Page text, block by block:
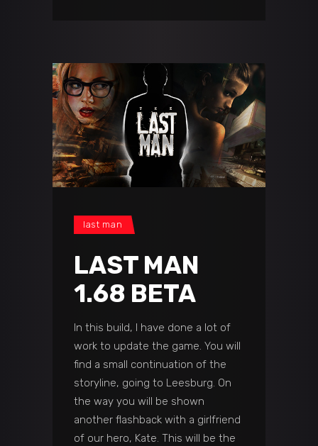
last man
LAST MAN
1.68 BETA
In this build, I have done a lot of
work to update the game. You will
find a small continuation of the
storyline, going to Leesburg. On
the way you will be shown
another flashback with a girlfriend
of our hero, Kate. This will be the